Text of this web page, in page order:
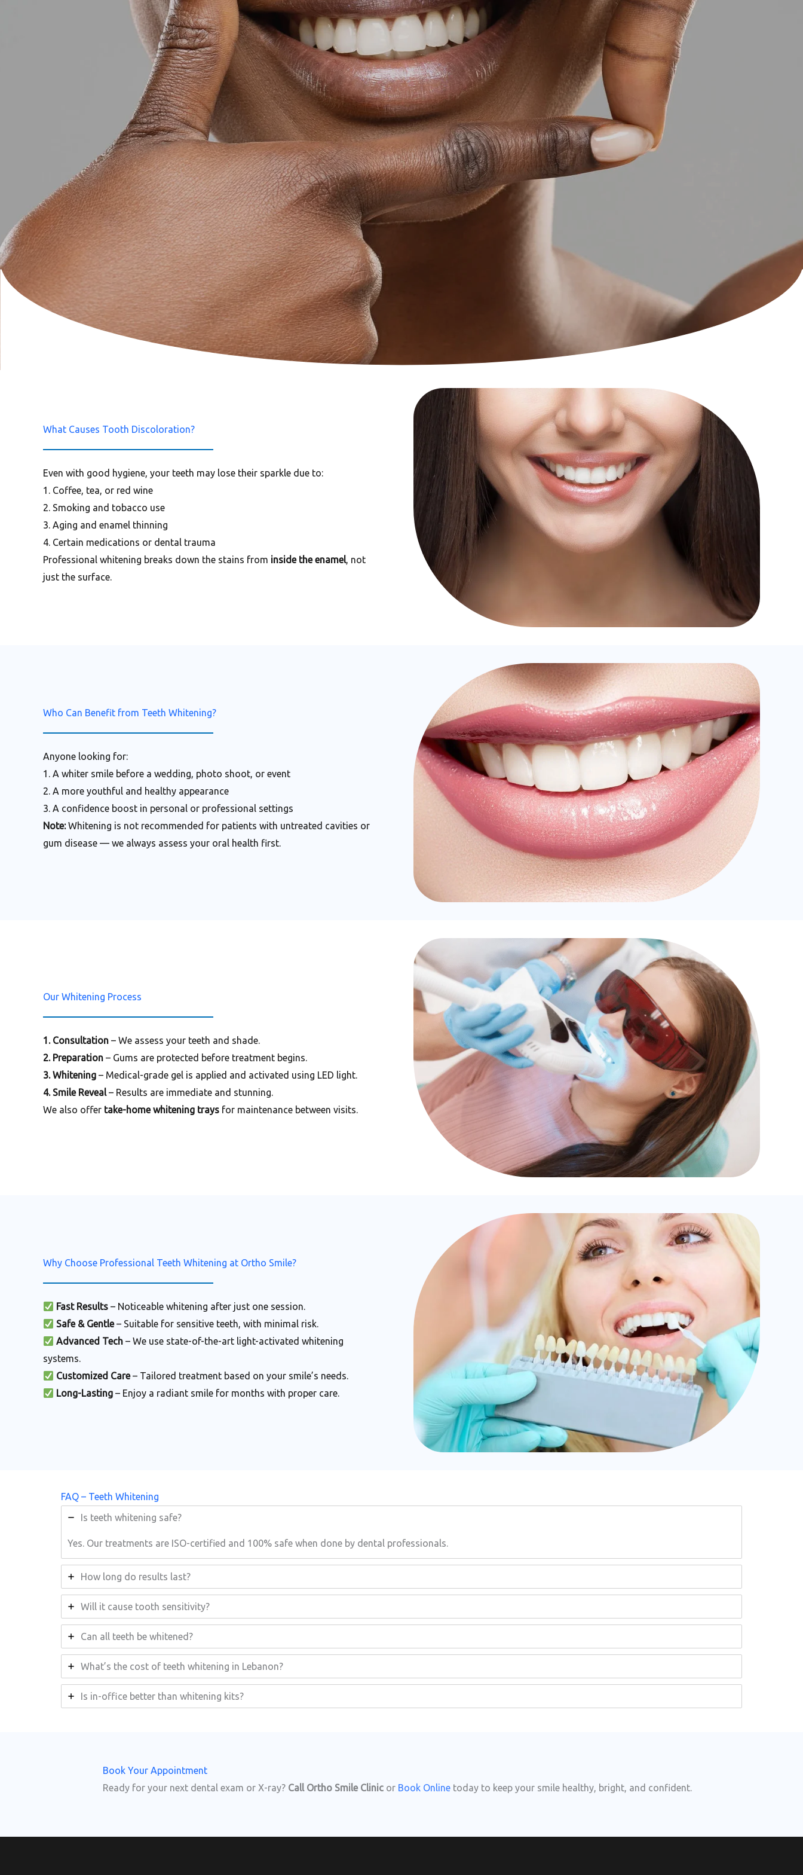
What Causes Tooth Discoloration?
Even with good hygiene, your teeth may lose their sparkle due to:
1. Coffee, tea, or red wine
2. Smoking and tobacco use
3. Aging and enamel thinning
4. Certain medications or dental trauma
Professional whitening breaks down the stains from inside the enamel , not
just the surface.
Who Can Benefit from Teeth Whitening?
Anyone looking for:
1. A whiter smile before a wedding, photo shoot, or event
2. A more youthful and healthy appearance
3. A confidence boost in personal or professional settings
Note:Whitening is not recommended for patients with untreated cavities or
gum disease — we always assess your oral health first.
Our Whitening Process
1. Consultation – We assess your teeth and shade.
2. Preparation – Gums are protected before treatment begins.
3. Whitening – Medical-grade gel is applied and activated using LED light.
4. Smile Reveal – Results are immediate and stunning.
We also offer take-home whitening trays for maintenance between visits.
Why Choose Professional Teeth Whitening at Ortho Smile?
Fast Results – Noticeable whitening after just one session.
Safe & Gentle– Suitable for sensitive teeth, with minimal risk.
Advanced Tech – We use state-of-the-art light-activated whitening
systems.
Customized Care– Tailored treatment based on your smile’s needs.
Long-Lasting – Enjoy a radiant smile for months with proper care.
FAQ – Teeth Whitening
Is teeth whitening safe?
Yes. Our treatments are ISO-certified and 100% safe when done by dental professionals.
How long do results last?
Will it cause tooth sensitivity?
Can all teeth be whitened?
What’s the cost of teeth whitening in Lebanon?
Is in-office better than whitening kits?
Book Your Appointment
Ready for your next dental exam or X-ray? Call Ortho Smile Clinic or Book Online today to keep your smile healthy, bright, and confident.